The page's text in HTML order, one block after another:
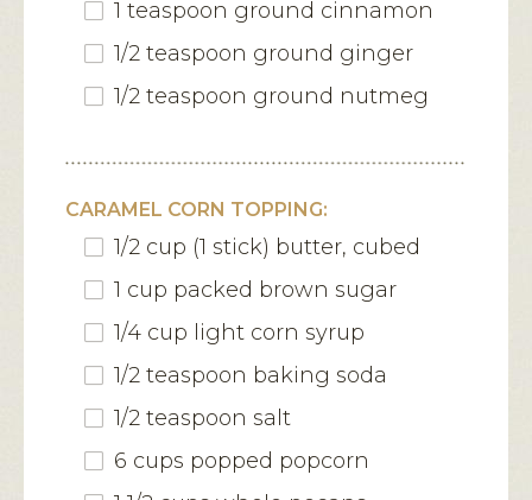
1 teaspoon ground cinnamon
1/2 teaspoon ground ginger
1/2 teaspoon ground nutmeg
CARAMEL CORN TOPPING:
1/2 cup (1 stick) butter, cubed
1 cup packed brown sugar
1/4 cup light corn syrup
1/2 teaspoon baking soda
1/2 teaspoon salt
6 cups popped popcorn